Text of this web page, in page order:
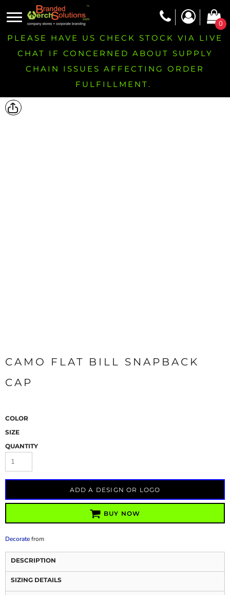
0
PLEASE HAVE US CHECK STOCK VIA LIVE
CHAT IF CONCERNED ABOUT SUPPLY
CHAIN ISSUES AFFECTING ORDER
FULFILLMENT.
CAMO FLAT BILL SNAPBACK
CAP
COLOR
SIZE
QUANTITY
ADD A DESIGN OR LOGO
BUY NOW
Decoratefrom
DESCRIPTION
SIZING DETAILS